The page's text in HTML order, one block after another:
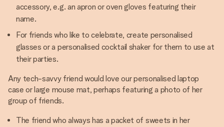
accessory, e.g. an apron or oven gloves featuring their
name.
For friends who like to celebrate, create personalised
glasses or a personalised cocktail shaker for them to use at
their parties.
Any tech-savvy friend would love our personalised laptop
case or large mouse mat, perhaps featuring a photo of her
group of friends.
The friend who always has a packet of sweets in her